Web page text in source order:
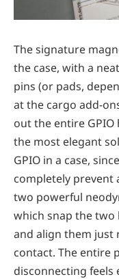
The signature
the case, with a
pins (or pads,
at the cargo add-
out the entire GPIO
the most elegant
GPIO in a case,
completely prevent
two powerful
which snap the two
and align them just
contact. The entire
disconnecting